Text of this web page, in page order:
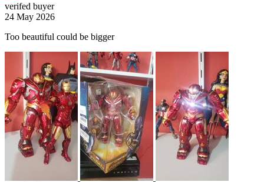
verifed buyer
24 May 2026
Too beautiful could be bigger